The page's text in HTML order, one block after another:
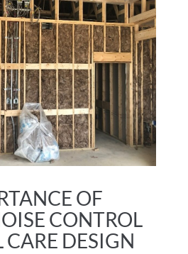
OF
CONTROL
DESIGN